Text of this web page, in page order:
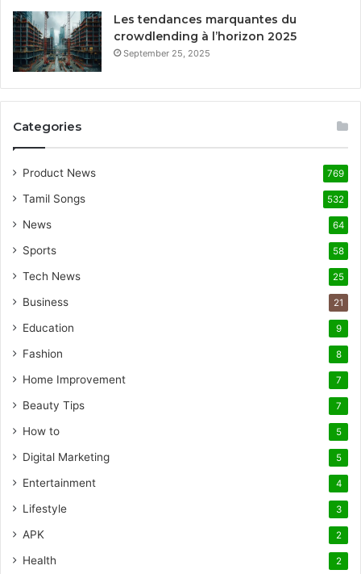
Les tendances marquantes du
crowdlending à l’horizon 2025
September 25, 2025
Categories
Product News 769
Tamil Songs 532
News 64
Sports 58
Tech News 25
Business 21
Education 9
Fashion 8
Home Improvement 7
Beauty Tips 7
How to 5
Digital Marketing 5
Entertainment 4
Lifestyle 3
APK 2
Health 2